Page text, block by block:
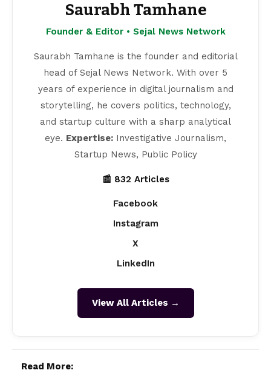
Saurabh Tamhane
Founder & Editor • Sejal News Network
Saurabh Tamhane is the founder and editorial
head of Sejal News Network. With over 5
years of experience in digital journalism and
storytelling, he covers politics, technology,
and startup culture with a sharp analytical
eye. Expertise: Investigative Journalism,
Startup News, Public Policy
📰 832 Articles
Facebook
Instagram
X
LinkedIn
View All Articles →
Read More: